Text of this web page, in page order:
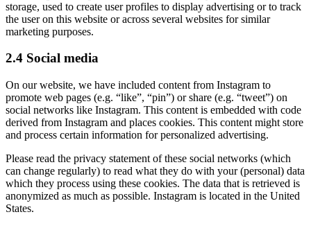
storage, used to create user profiles to display advertising or to track
the user on this website or across several websites for similar
marketing purposes.
2.4 Social media
On our website, we have included content from Instagram to
promote web pages (e.g. “like”, “pin”) or share (e.g. “tweet”) on
social networks like Instagram. This content is embedded with code
derived from Instagram and places cookies. This content might store
and process certain information for personalized advertising.
Please read the privacy statement of these social networks (which
can change regularly) to read what they do with your (personal) data
which they process using these cookies. The data that is retrieved is
anonymized as much as possible. Instagram is located in the United
States.